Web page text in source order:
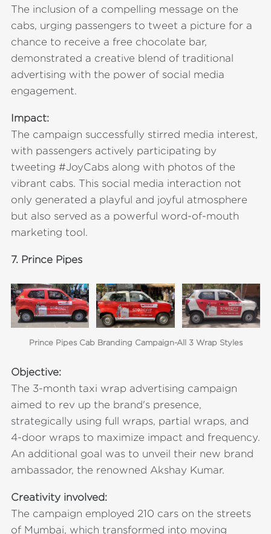
The inclusion of a compelling message on the
cabs, urging passengers to tweet a picture for a
chance to receive a free chocolate bar,
demonstrated a creative blend of traditional
advertising with the power of social media
engagement.
Impact:
The campaign successfully stirred media interest,
with passengers actively participating by
tweeting #JoyCabs along with photos of the
vibrant cabs. This social media interaction not
only generated a playful and joyful atmosphere
but also served as a powerful word-of-mouth
marketing tool.
7. Prince Pipes
Prince Pipes Cab Branding Campaign-All 3 Wrap Styles
Objective:
The 3-month taxi wrap advertising campaign
aimed to rev up the brand's presence,
strategically using full wraps, partial wraps, and
4-door wraps to maximize impact and frequency.
An additional goal was to unveil their new brand
ambassador, the renowned Akshay Kumar.
Creativity involved:
The campaign employed 210 cars on the streets
of Mumbai, which transformed into moving